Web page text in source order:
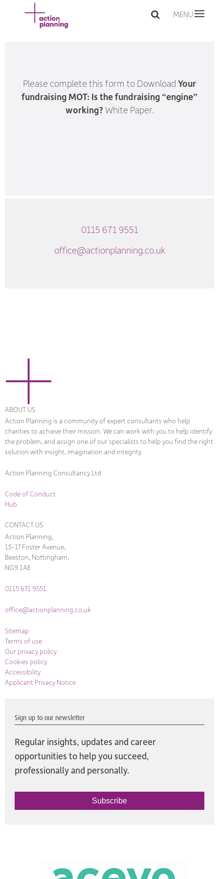
MENU
Please complete this form to Download Your
fundraising MOT: Is the fundraising “engine”
working? White Paper.
0115 671 9551
office@actionplanning.co.uk
ABOUT US
Action Planning is a community of expert consultants who help
charities to achieve their mission. We can work with you to help identify
the problem, and assign one of our specialists to help you find the right
solution with insight, imagination and integrity.
Action Planning Consultancy Ltd
Code of Conduct
Hub
CONTACT US
Action Planning,
15-17 Foster Avenue,
Beeston, Nottingham,
NG9 1AE
0115 671 9551
office@actionplanning.co.uk
Sitemap
Terms of use
Our privacy policy
Cookies policy
Accessibility
Applicant Privacy Notice
Sign up to our newsletter
Regular insights, updates and career
opportunities to help you succeed,
professionally and personally.
Subscribe